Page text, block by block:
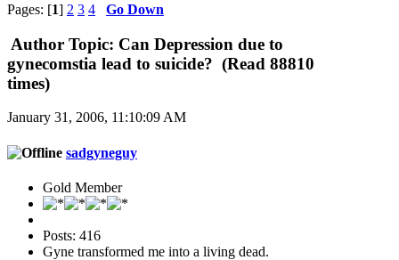
Pages: [1] 2 3 4 Go Down
Author Topic: Can Depression due to
gynecomstia lead to suicide? (Read 88810
times)
January 31, 2006, 11:10:09 AM
sadgyneguy
Gold Member
Posts: 416
Gyne transformed me into a living dead.